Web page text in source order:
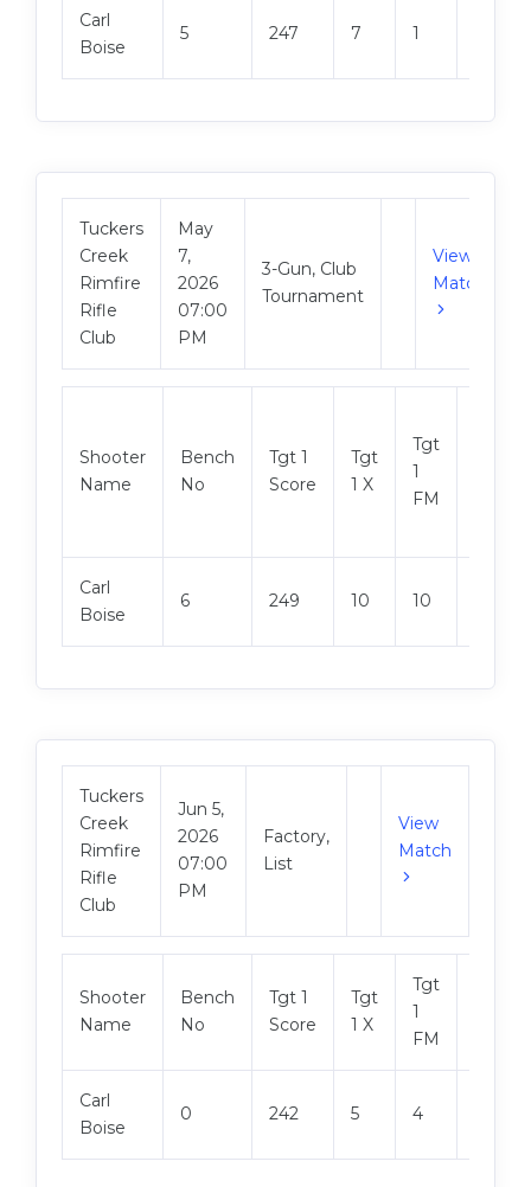
Carl
Boise
5 247 7 1
Tuckers
Creek
Rimfire
Rifle
Club
May
7,
2026
07:00
PM
3-Gun, Club
Tournament
View
Match
Shooter
Name
Bench
No
Tgt 1
Score
Tgt
1 X
Tgt
1
FM
Carl
Boise
6 249 10 10
Tuckers
Creek
Rimfire
Rifle
Club
Jun 5,
2026
07:00
PM
Factory,
List
View
Match
Shooter
Name
Bench
No
Tgt 1
Score
Tgt
1 X
Tgt
1
FM
Carl
Boise
0 242 5 4